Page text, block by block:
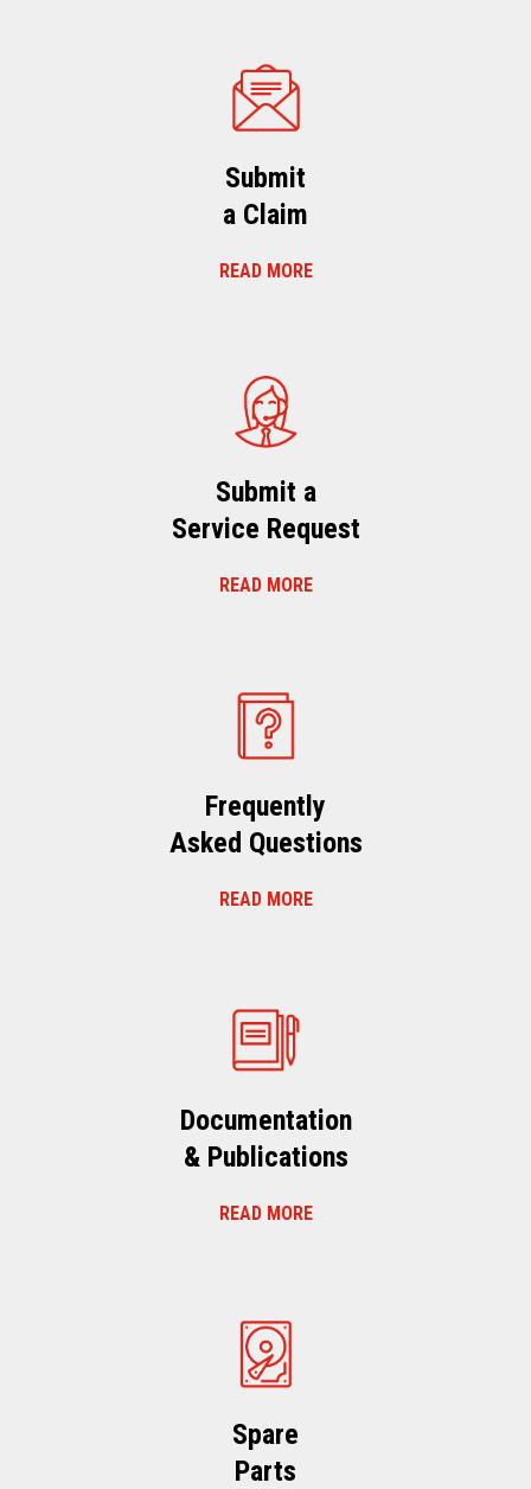
Submit
a Claim
READ MORE
Submit a
Service Request
READ MORE
Frequently
Asked Questions
READ MORE
Documentation
& Publications
READ MORE
Spare
Parts